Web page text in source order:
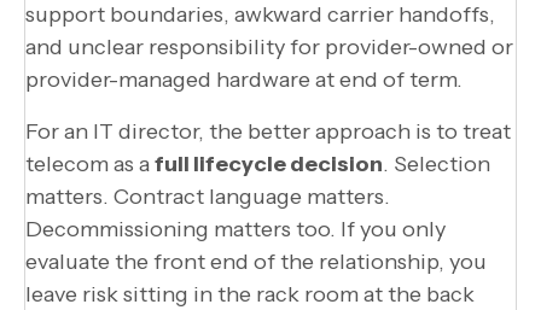
support boundaries, awkward carrier handoffs,
and unclear responsibility for provider-owned or
provider-managed hardware at end of term.
For an IT director, the better approach is to treat
telecom as afull lifecycle decision. Selection
matters. Contract language matters.
Decommissioning matters too. If you only
evaluate the front end of the relationship, you
leave risk sitting in the rack room at the back